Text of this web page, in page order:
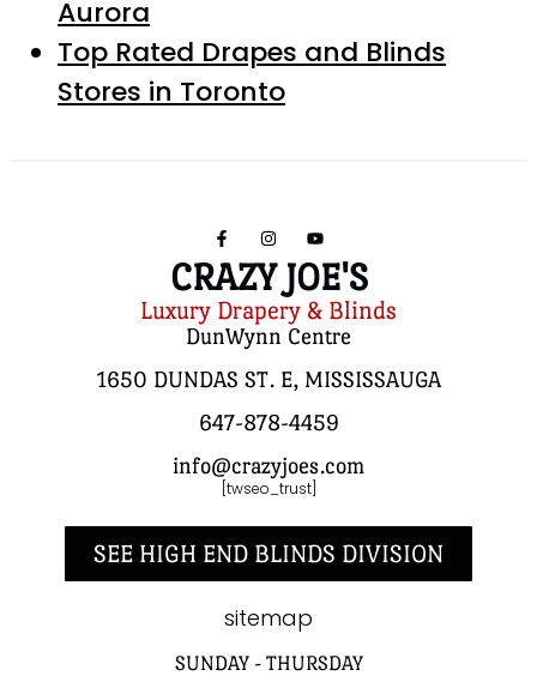
Aurora
Top Rated Drapes and Blinds
Stores in Toronto
CRAZY JOE'S
Luxury Drapery & Blinds
DunWynn Centre
1650 DUNDAS ST. E, MISSISSAUGA
647-878-4459
info@crazyjoes.com
[twseo_trust]
SEE HIGH END BLINDS DIVISION
sitemap
SUNDAY - THURSDAY